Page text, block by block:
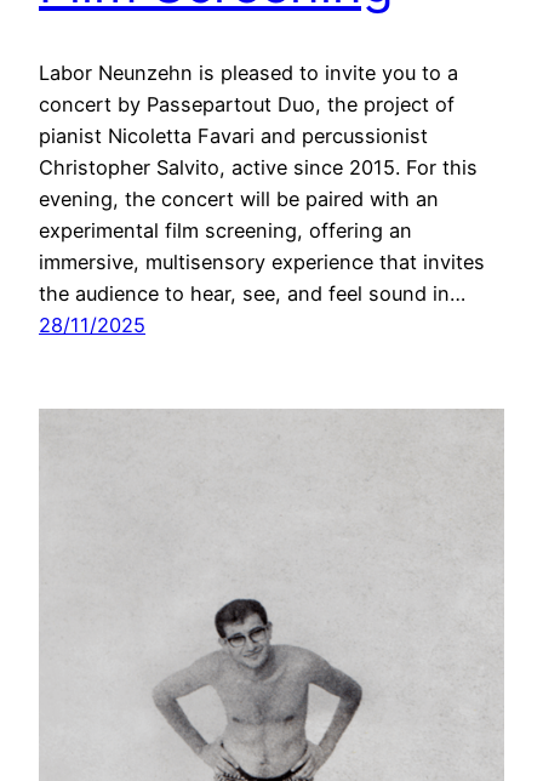
Labor Neunzehn is pleased to invite you to a
concert by Passepartout Duo, the project of
pianist Nicoletta Favari and percussionist
Christopher Salvito, active since 2015. For this
evening, the concert will be paired with an
experimental film screening, offering an
immersive, multi­sensory experience that invites
the audience to hear, see, and feel sound in…
28/11/2025